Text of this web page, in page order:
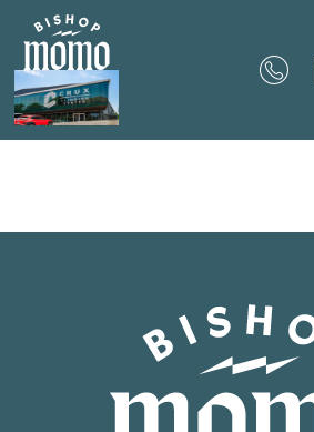
Now Offering up to 8 Weeks Free!
Now Offering up to 8 Weeks Free!
Expires onSeptember 30th, 2026
SCHEDULE YOUR TOUR